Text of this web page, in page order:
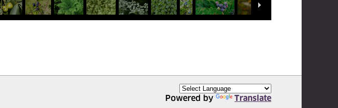
Powered by Translate